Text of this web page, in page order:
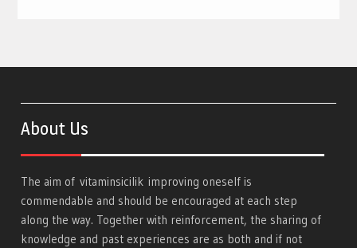
About Us
The aim ofvitaminsicilik improving oneself is
commendable and should be encouraged at each step
along the way. Together with reinforcement, the sharing of
knowledge and past experiences are as both and if not